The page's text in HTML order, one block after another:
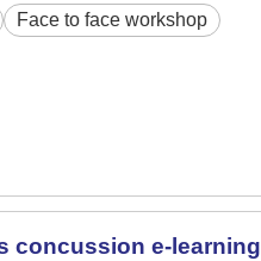
Face to face workshop
concussion e-learning